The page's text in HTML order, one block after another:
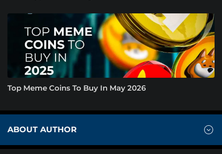
Top Meme Coins To Buy In May 2026
ABOUT AUTHOR